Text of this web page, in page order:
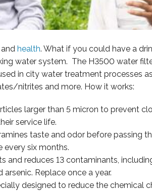
and health. What if you could have a
water system. The H3500 water
in city water treatment processes
nitrites and more. How it works:
larger than 5 micron to prevent
service life.
taste and odor before passing
every six months.
and reduces 13 contaminants,
Replace once a year.
designed to reduce the chemical